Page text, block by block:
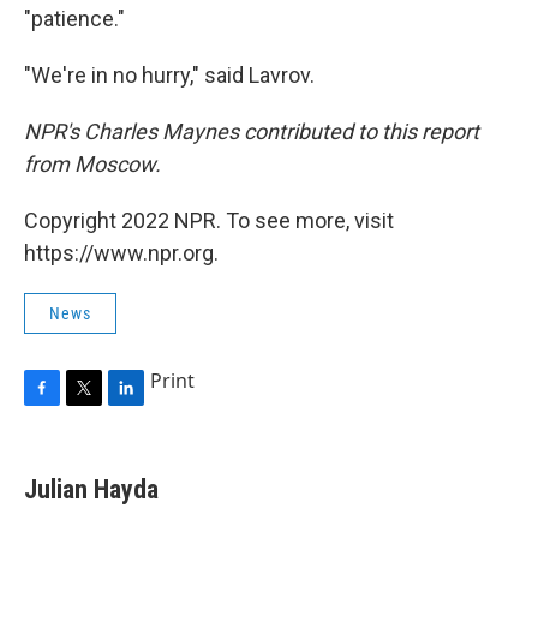
"patience."
"We're in no hurry," said Lavrov.
NPR's Charles Maynes contributed to this report
from Moscow.
Copyright 2022 NPR. To see more, visit
https://www.npr.org.
News
e
b
t
t
k
e
Print
Julian Hayda